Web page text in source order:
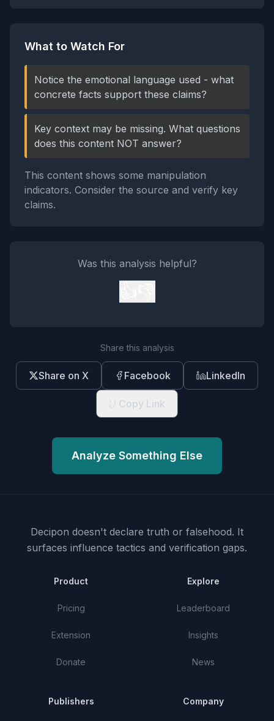
What to Watch For
Notice the emotional language used - what
concrete facts support these claims?
Key context may be missing. What questions
does this content NOT answer?
This content shows some manipulation
indicators. Consider the source and verify key
claims.
Was this analysis helpful?
Share this analysis
Share on X Facebook LinkedIn
Copy Link
Analyze Something Else
Decipon doesn't declare truth or falsehood. It
surfaces influence tactics and verification gaps.
Product
Pricing
Extension
Donate
Explore
Leaderboard
Insights
News
Publishers Company